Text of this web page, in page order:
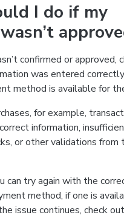
I do if my
confirmed or approved,
was entered
method is available for
for example,
information,
or other validations from
can try again with the
method, if one is
issue continues, check out